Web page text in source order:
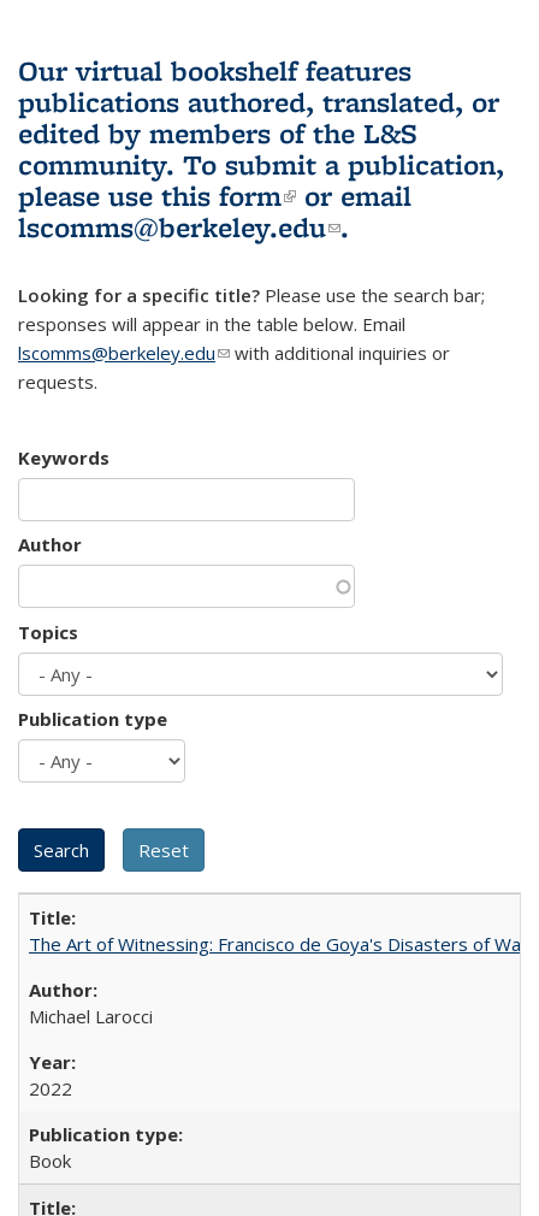
Our virtual bookshelf features
publications authored, translated, or
edited by members of the L&S
community. To submit a publication,
please use this form(link is external)
or email
lscomms@berkeley.edu(link sends e-
.
Looking for a specific title? Please use the search bar;
responses will appear in the table below. Email
lscomms@berkeley.edu(link sends e-mail)
with additional inquiries or
requests.
Keywords
Author
Topics
Publication type
The Art of Witnessing: Francisco de Goya's Disasters of War
Michael Larocci
2022
Book